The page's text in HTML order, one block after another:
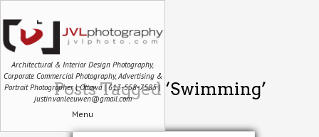
Architectural & Interior Design Photography,
Corporate Commercial Photography, Advertising &
Portrait Photographer | Ottawa | 613-558-7585 |
justin.vanleeuwen@gmail.com
Menu
Posts Tagged ‘Swimming’